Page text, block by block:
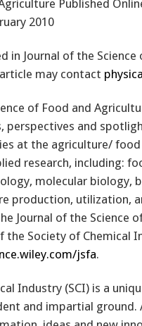
Published
2010
in Journal of the
may contact
of Food and
perspectives and
at the agriculture/
research, including:
molecular biology,
production, utilization,
Journal of the Science
the Society of Chemical
jsfa.
Industry (SCI) is a
and impartial